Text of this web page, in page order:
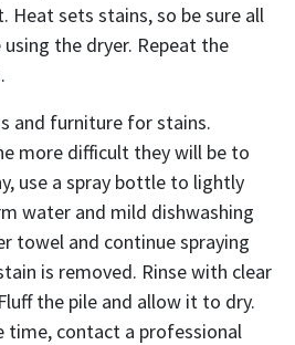
sets stains, so be sure all
the dryer. Repeat the
and furniture for stains.
more difficult they will be to
use a spray bottle to lightly
water and mild dishwashing
towel and continue spraying
is removed. Rinse with clear
the pile and allow it to dry.
time, contact a professional